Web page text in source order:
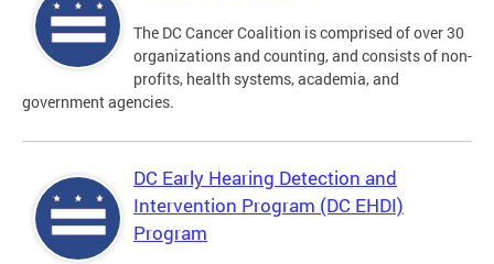
The DC Cancer Coalition is comprised of over 30
organizations and counting, and consists of non-
profits, health systems, academia, and
government agencies.
DC Early Hearing Detection and
Intervention Program (DC EHDI)
Program